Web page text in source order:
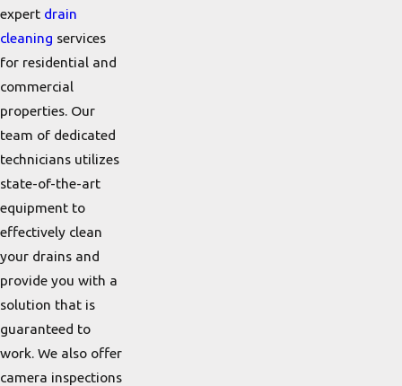
expert drain
cleaning services
for residential and
commercial
properties. Our
team of dedicated
technicians utilizes
state-of-the-art
equipment to
effectively clean
your drains and
provide you with a
solution that is
guaranteed to
work. We also offer
camera inspections